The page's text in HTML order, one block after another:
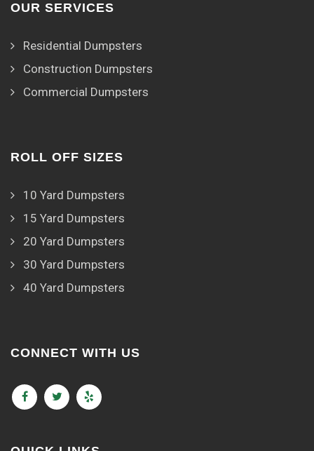
OUR SERVICES
Residential Dumpsters
Construction Dumpsters
Commercial Dumpsters
ROLL OFF SIZES
10 Yard Dumpsters
15 Yard Dumpsters
20 Yard Dumpsters
30 Yard Dumpsters
40 Yard Dumpsters
CONNECT WITH US